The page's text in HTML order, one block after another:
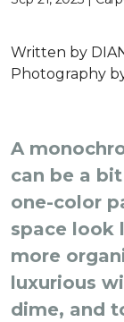
Written by
Photography
A
can be a
one-color
space look
more
luxurious
dime, and